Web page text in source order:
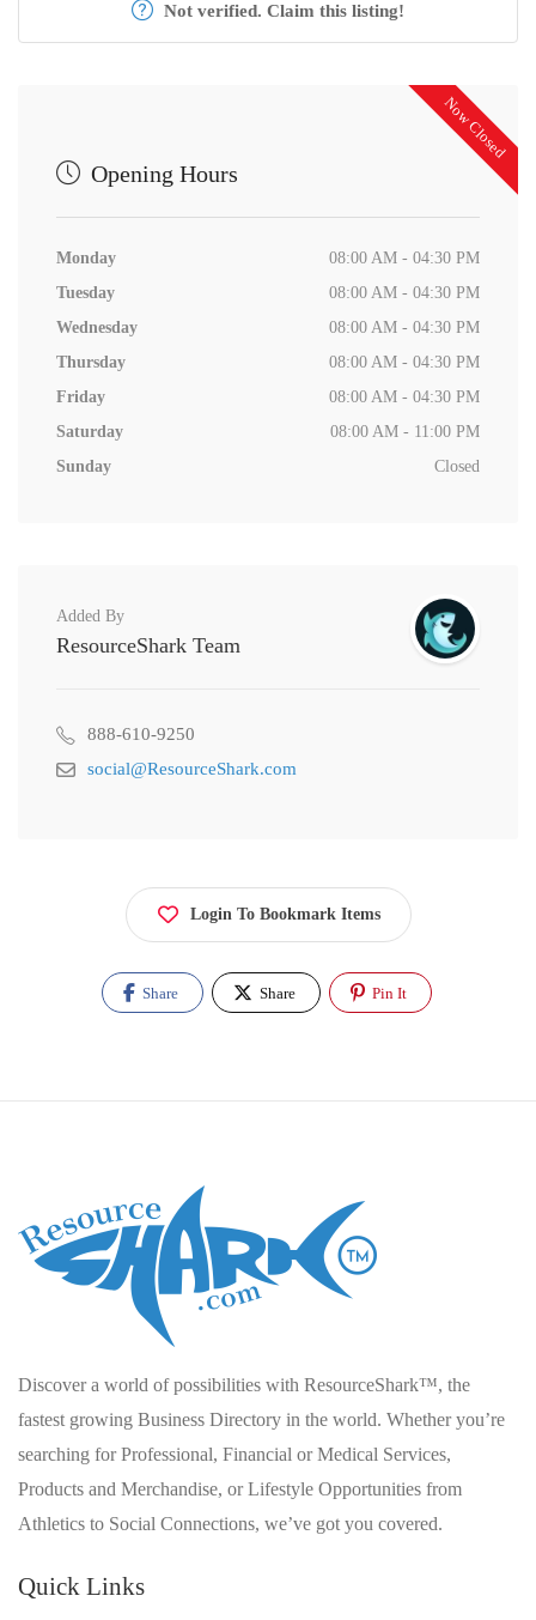
Not verified. Claim this listing!
Now Closed
Opening Hours
Monday
08:00 AM - 04:30 PM
Tuesday
08:00 AM - 04:30 PM
Wednesday
08:00 AM - 04:30 PM
Thursday
08:00 AM - 04:30 PM
Friday
08:00 AM - 04:30 PM
Saturday
08:00 AM - 11:00 PM
Sunday
Closed
Added By
ResourceShark Team
888-610-9250
social@ResourceShark.com
Login To Bookmark Items
Share Share Pin It
Discover a world of possibilities with ResourceShark™, the
fastest growing Business Directory in the world. Whether you’re
searching for Professional, Financial or Medical Services,
Products and Merchandise, or Lifestyle Opportunities from
Athletics to Social Connections, we’ve got you covered.
Quick Links